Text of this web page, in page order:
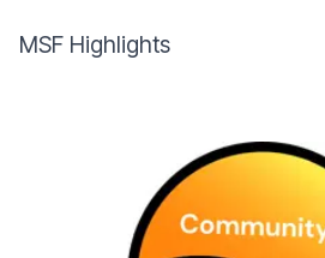
MSF Highlights